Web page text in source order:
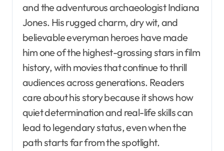
and the adventurous archaeologist Indiana
Jones. His rugged charm, dry wit, and
believable everyman heroes have made
him one of the highest-grossing stars in film
history, with movies that continue to thrill
audiences across generations. Readers
care about his story because it shows how
quiet determination and real-life skills can
lead to legendary status, even when the
path starts far from the spotlight.